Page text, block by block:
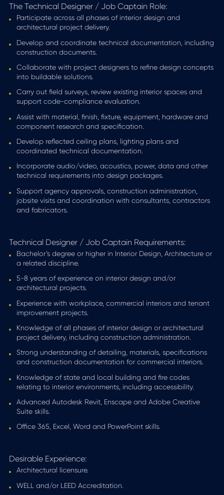
The Technical Designer / Job Captain Role:
Participate across all phases of interior design and
architectural project delivery.
Develop and coordinate technical documentation, including
construction documents.
Collaborate with project designers to refine design concepts
into buildable solutions.
Carry out field surveys, review existing interior spaces and
support code-compliance evaluation.
Assist with material, finish, fixture, equipment, hardware and
component research and specification.
Develop reflected ceiling plans, lighting plans and
coordinated technical documentation.
Incorporate audio/video, acoustics, power, data and other
technical requirements into design packages.
Support agency approvals, construction administration,
jobsite visits and coordination with consultants, contractors
and fabricators.
Technical Designer / Job Captain Requirements:
Bachelor’s degree or higher in Interior Design, Architecture or
a related discipline.
5-8 years of experience on interior design and/or
architectural projects.
Experience with workplace, commercial interiors and tenant
improvement projects.
Knowledge of all phases of interior design or architectural
project delivery, including construction administration.
Strong understanding of detailing, materials, specifications
and construction documentation for commercial interiors.
Knowledge of state and local building and fire codes
relating to interior environments, including accessibility.
Advanced Autodesk Revit, Enscape and Adobe Creative
Suite skills.
Office 365, Excel, Word and PowerPoint skills.
Desirable Experience:
Architectural licensure.
WELL and/or LEED Accreditation.